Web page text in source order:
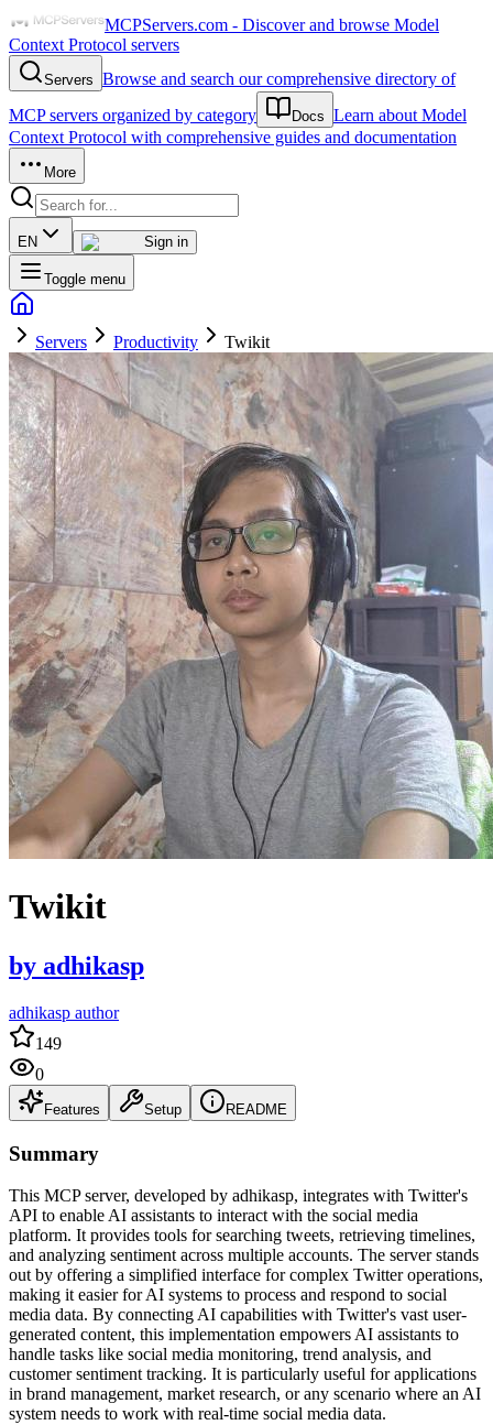
MCPServers.com - Discover and browse Model
Context Protocol servers
Servers Browse and search our comprehensive directory of
MCP servers organized by category
Docs Learn about Model
Context Protocol with comprehensive guides and documentation
More
EN Sign in
Toggle menu
Servers Productivity Twikit
Twikit
by adhikasp
adhikasp author
149
0
Features Setup README
Summary
This MCP server, developed by adhikasp, integrates with Twitter's
API to enable AI assistants to interact with the social media
platform. It provides tools for searching tweets, retrieving timelines,
and analyzing sentiment across multiple accounts. The server stands
out by offering a simplified interface for complex Twitter operations,
making it easier for AI systems to process and respond to social
media data. By connecting AI capabilities with Twitter's vast user-
generated content, this implementation empowers AI assistants to
handle tasks like social media monitoring, trend analysis, and
customer sentiment tracking. It is particularly useful for applications
in brand management, market research, or any scenario where an AI
system needs to work with real-time social media data.